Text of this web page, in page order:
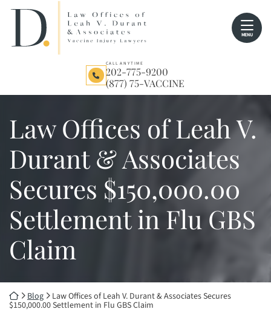
Skip
content
Return home
MENU
CALL ANYTIME
202-775-9200
(877) 75-VACCINE
Law Offices of Leah V.
Durant & Associates
Secures $150,000.00
Settlement in Flu GBS
Claim
Return home
Blog Law Offices of Leah V. Durant & Associates Secures
$150,000.00 Settlement in Flu GBS Claim